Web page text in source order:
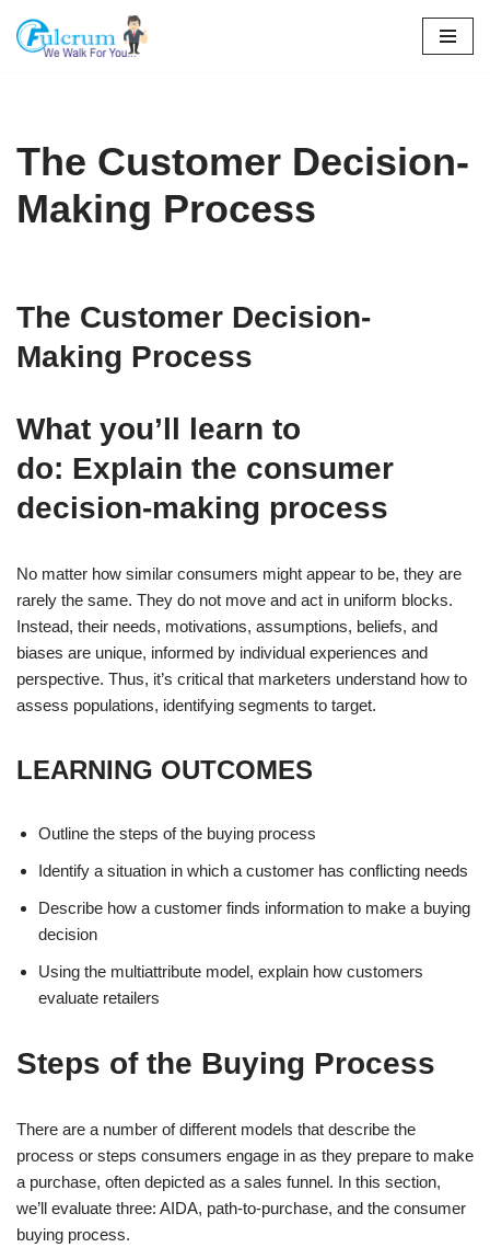
Skip
The Customer Decision-
Making Process
The Customer Decision-
Making Process
What you’ll learn to
do: Explain the consumer
decision-making process
No matter how similar consumers might appear to be, they are
rarely the same. They do not move and act in uniform blocks.
Instead, their needs, motivations, assumptions, beliefs, and
biases are unique, informed by individual experiences and
perspective. Thus, it’s critical that marketers understand how to
assess populations, identifying segments to target.
LEARNING OUTCOMES
Outline the steps of the buying process
Identify a situation in which a customer has conflicting needs
Describe how a customer finds information to make a buying
decision
Using the multiattribute model, explain how customers
evaluate retailers
Steps of the Buying Process
There are a number of different models that describe the
process or steps consumers engage in as they prepare to make
a purchase, often depicted as a sales funnel. In this section,
we’ll evaluate three: AIDA, path-to-purchase, and the consumer
buying process.